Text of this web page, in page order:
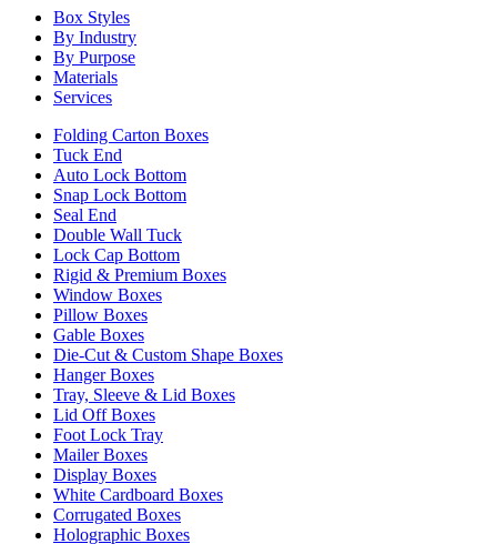
Box Styles
By Industry
By Purpose
Materials
Services
Folding Carton Boxes
Tuck End
Auto Lock Bottom
Snap Lock Bottom
Seal End
Double Wall Tuck
Lock Cap Bottom
Rigid & Premium Boxes
Window Boxes
Pillow Boxes
Gable Boxes
Die-Cut & Custom Shape Boxes
Hanger Boxes
Tray, Sleeve & Lid Boxes
Lid Off Boxes
Foot Lock Tray
Mailer Boxes
Display Boxes
White Cardboard Boxes
Corrugated Boxes
Holographic Boxes